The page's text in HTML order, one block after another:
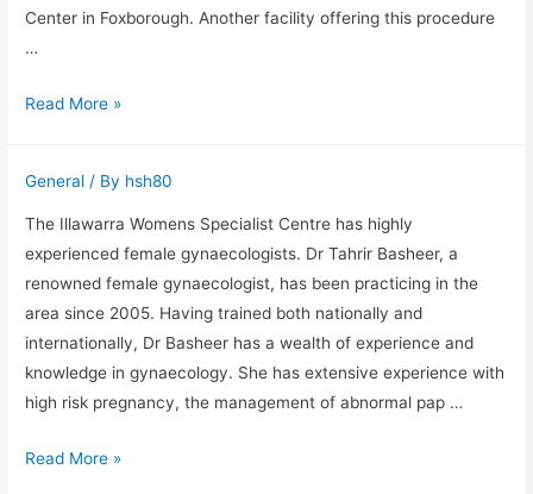
Center in Foxborough. Another facility offering this procedure
…
Vasoepididymostomy
Read More »
General / By hsh80
The Illawarra Womens Specialist Centre has highly
experienced female gynaecologists. Dr Tahrir Basheer, a
renowned female gynaecologist, has been practicing in the
area since 2005. Having trained both nationally and
internationally, Dr Basheer has a wealth of experience and
knowledge in gynaecology. She has extensive experience with
high risk pregnancy, the management of abnormal pap …
Dr
Read More »